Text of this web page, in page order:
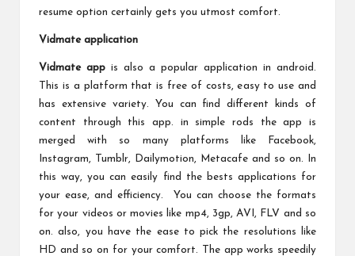
resume option certainly gets you utmost comfort.
Vidmate application
Vidmate app is also a popular application in android.
This is a platform that is free of costs, easy to use and
has extensive variety. You can find different kinds of
content through this app. in simple rods the app is
merged with so many platforms like Facebook,
Instagram, Tumblr, Dailymotion, Metacafe and so on. In
this way, you can easily find the bests applications for
your ease, and efficiency. You can choose the formats
for your videos or movies like mp4, 3gp, AVI, FLV and so
on. also, you have the ease to pick the resolutions like
HD and so on for your comfort. The app works speedily